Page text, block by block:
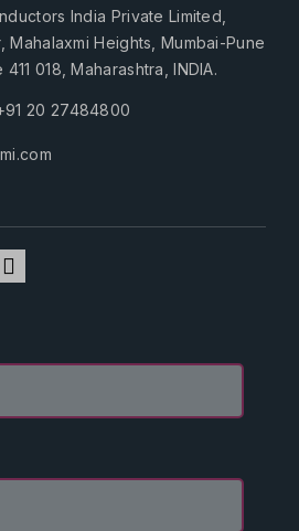
India Private Limited,
Mahalaxmi Heights, Mumbai-Pune
018, Maharashtra, INDIA.
20 27484800